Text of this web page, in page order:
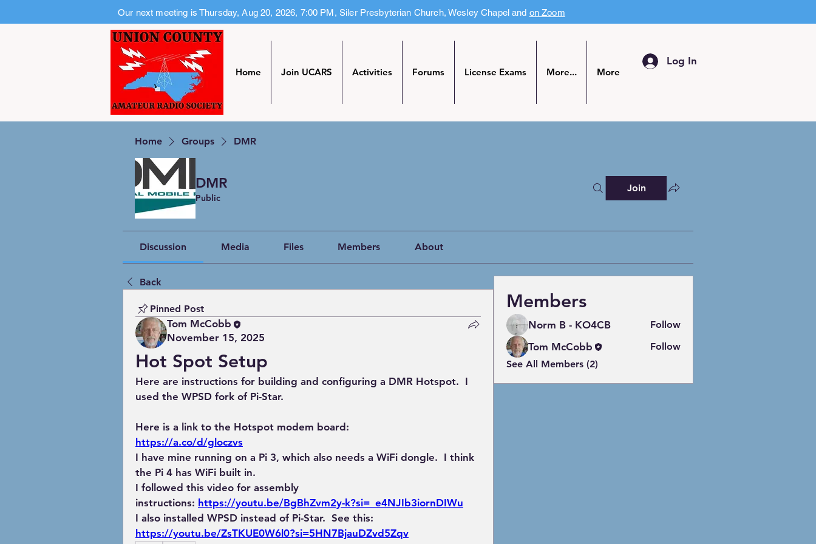
Our next meeting is Thursday, Aug 20, 2026, 7:00 PM, Siler Presbyterian Church, Wesley Chapel and on Zoom
Home Join UCARS Activities Forums License Exams More... More
Log In
Home Groups DMR
DMR
Public
Join
Discussion Media Files Members About
Back
Pinned Post
Tom McCobb
November 15, 2025
Hot Spot Setup
Here are instructions for building and configuring a DMR Hotspot.  I
used the WPSD fork of Pi-Star.
Here is a link to the Hotspot modem board:
https://a.co/d/gloczvs
I have mine running on a Pi 3, which also needs a WiFi dongle.  I think
the Pi 4 has WiFi built in.
I followed this video for assembly
instructions: https://youtu.be/BgBhZvm2y-k?si=_e4NJIb3iornDIWu
I also installed WPSD instead of Pi-Star.  See this:
https://youtu.be/ZsTKUE0W6l0?si=5HN7BjauDZvd5Zqv
Members
Norm B - KO4CB Follow
Tom McCobb
Follow
See All Members (2)